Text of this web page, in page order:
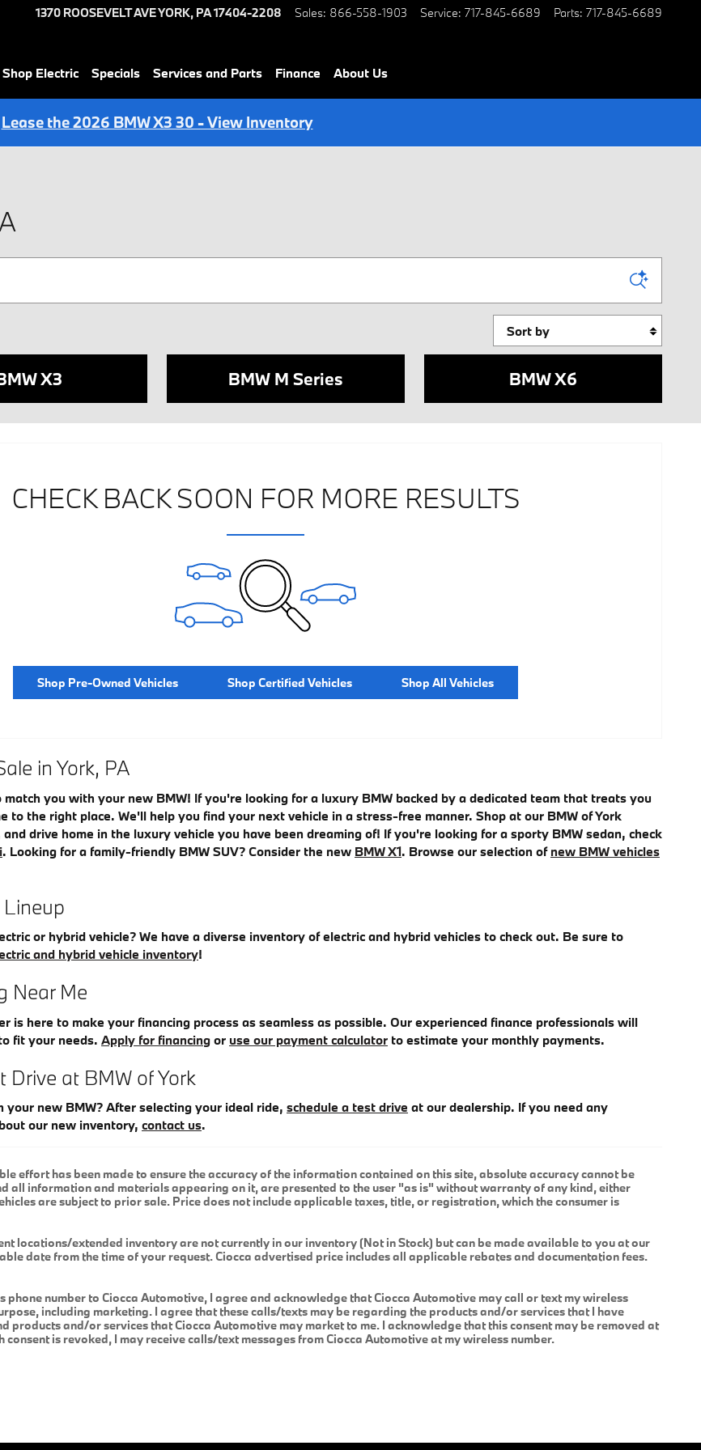
1370 ROOSEVELT AVEYORK, PA17404-2208 Sales: 866-558-1903 Service: 717-845-6689 Parts: 717-845-6689
Shop Electric Specials Services and Parts Finance About Us
Lease the 2026 BMW X3 30 - View Inventory
Sort by
X3 BMW M Series BMW X6
CHECK BACK SOON FOR MORE RESULTS
Shop Pre-Owned Vehicles Shop Certified Vehicles Shop All Vehicles
in York, PA
match you with your new BMW! If you're looking for a luxury BMW backed by a dedicated team that treats you
to the right place. We'll help you find your next vehicle in a stress-free manner. Shop at our BMW of York
and drive home in the luxury vehicle you have been dreaming of! If you're looking for a sporty BMW sedan, check
. Looking for a family-friendly BMW SUV? Consider the new BMW X1. Browse our selection of new BMW vehicles
Lineup
or hybrid vehicle? We have a diverse inventory of electric and hybrid vehicles to check out. Be sure to
and hybrid vehicle inventory!
Near Me
is here to make your financing process as seamless as possible. Our experienced finance professionals will
fit your needs. Apply for financing or use our payment calculator to estimate your monthly payments.
Drive at BMW of York
your new BMW? After selecting your ideal ride, schedule a test drive at our dealership. If you need any
our new inventory, contact us.
effort has been made to ensure the accuracy of the information contained on this site, absolute accuracy cannot be
all information and materials appearing on it, are presented to the user "as is" without warranty of any kind, either
are subject to prior sale. Price does not include applicable taxes, title, or registration, which the consumer is
locations/extended inventory are not currently in our inventory (Not in Stock) but can be made available to you at our
date from the time of your request. Ciocca advertised price includes all applicable rebates and documentation fees.
phone number to Ciocca Automotive, I agree and acknowledge that Ciocca Automotive may call or text my wireless
including marketing. I agree that these calls/texts may be regarding the products and/or services that I have
products and/or services that Ciocca Automotive may market to me. I acknowledge that this consent may be removed at
consent is revoked, I may receive calls/text messages from Ciocca Automotive at my wireless number.